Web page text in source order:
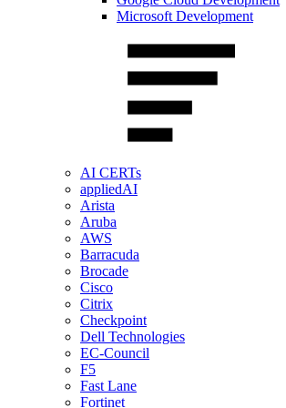
Microsoft Development
AI CERTs
appliedAI
Arista
Aruba
AWS
Barracuda
Brocade
Cisco
Citrix
Checkpoint
Dell Technologies
EC-Council
F5
Fast Lane
Fortinet